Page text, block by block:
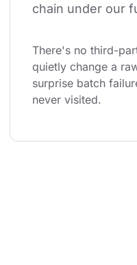
chain under our
There's no third-
quietly change a
surprise batch
never visited.